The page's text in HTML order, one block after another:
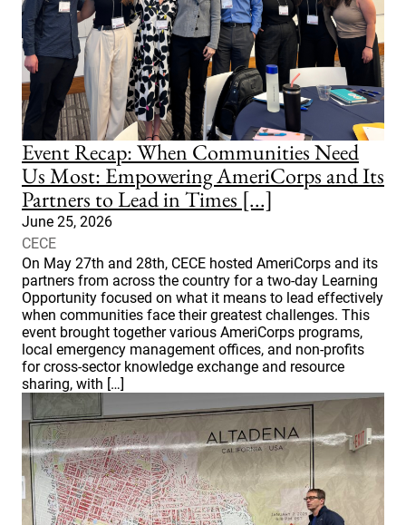
Event Recap: When Communities Need
Us Most: Empowering AmeriCorps and Its
Partners to Lead in Times [...]
June 25, 2026
CECE
On May 27th and 28th, CECE hosted AmeriCorps and its
partners from across the country for a two-day Learning
Opportunity focused on what it means to lead effectively
when communities face their greatest challenges. This
event brought together various AmeriCorps programs,
local emergency management offices, and non-profits
for cross-sector knowledge exchange and resource
sharing, with […]